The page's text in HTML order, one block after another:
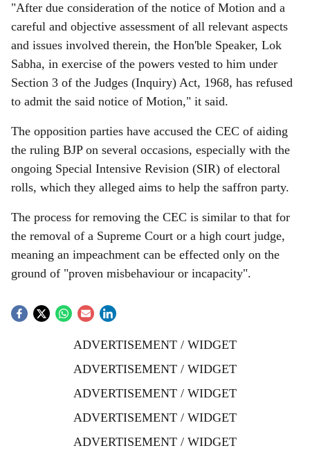
"After due consideration of the notice of Motion and a
careful and objective assessment of all relevant aspects
and issues involved therein, the Hon'ble Speaker, Lok
Sabha, in exercise of the powers vested to him under
Section 3 of the Judges (Inquiry) Act, 1968, has refused
to admit the said notice of Motion," it said.
The opposition parties have accused the CEC of aiding
the ruling BJP on several occasions, especially with the
ongoing Special Intensive Revision (SIR) of electoral
rolls, which they alleged aims to help the saffron party.
The process for removing the CEC is similar to that for
the removal of a Supreme Court or a high court judge,
meaning an impeachment can be effected only on the
ground of "proven misbehaviour or incapacity".
ADVERTISEMENT / WIDGET
ADVERTISEMENT / WIDGET
ADVERTISEMENT / WIDGET
ADVERTISEMENT / WIDGET
ADVERTISEMENT / WIDGET